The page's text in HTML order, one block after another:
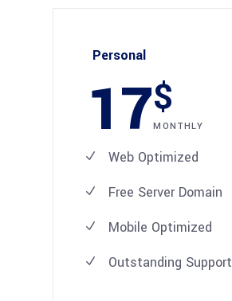
Personal
17$
MONTHLY
Web Optimized
Free Server Domain
Mobile Optimized
Outstanding Support